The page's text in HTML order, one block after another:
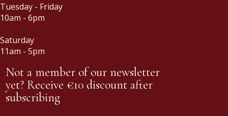
Tuesday - Friday
10am - 6pm
Saturday
11am - 5pm
Not a member of our newsletter
yet? Receive €10 discount after
subscribing